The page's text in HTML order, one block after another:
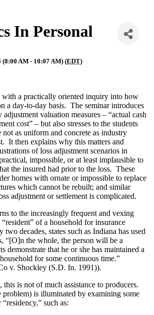
In Personal
AM - 10:07 AM) (EDT)
with a practically oriented inquiry into how
a day-to-day basis. The seminar introduces
valuation measures – “actual cash
cost” – but also stresses to the students
not as uniform and concrete as industry
It then explains why this matters and
of loss adjustment scenarios in
impossible, or at least implausible to
the insured had prior to the loss. These
homes with ornate or impossible to replace
which cannot be rebuilt; and similar
adjustment or settlement is complicated.
to the increasingly frequent and vexing
of a household for insurance
decades, states such as Indiana has used
“[O]n the whole, the person will be a
demonstrate that he or she has maintained a
for some continuous time.”
v. Shockley (S.D. In. 1991)).
this is not of much assistance to producers.
problem) is illuminated by examining some
such as: